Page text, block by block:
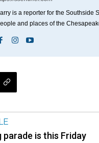
is a reporter for the Southside
and places of the
parade is this Friday